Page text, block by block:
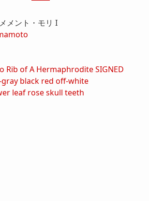
メメント・モリ I
Rib of A Hermaphrodite SIGNED
black red off-white
leaf roseskull teeth